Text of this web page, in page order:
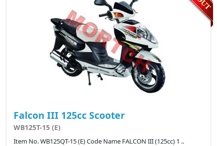
Falcon III 125cc Scooter
WB125T-15 (E)
Item No. WB125QT-15 (E) Code Name FALCON III (125cc) 1 ..